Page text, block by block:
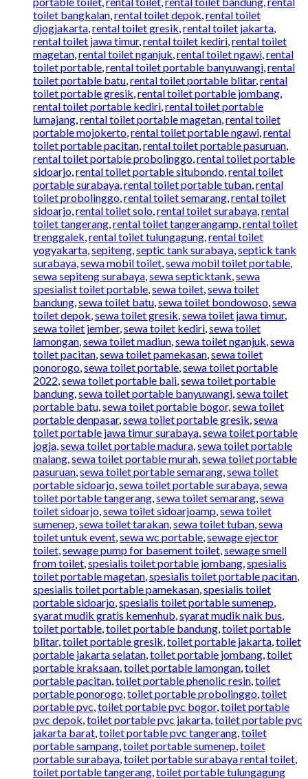
toilet bangkalan rental toilet depok rental toilet
djogjakarta rental toilet gresik rental toilet jakarta
rental toilet jawa timur, rental toilet kediri rental toilet
magetan rental toilet nganjuk rental toilet ngawi rental
toilet portable rental toilet portable banyuwangi rental
toilet portable batu rental toilet portable blitar, rental
toilet portable gresik rental toilet portable jombang
rental toilet portable kediri rental toilet portable
lumajang rental toilet portable magetan rental toilet
portable mojokerto rental toilet portable ngawi rental
toilet portable pacitan rental toilet portable pasuruan
rental toilet portable probolinggo rental toilet portable
sidoarjo rental toilet portable situbondo rental toilet
portable surabaya rental toilet portable tuban rental
toilet probolinggo rental toilet semarang rental toilet
sidoarjo rental toilet solo rental toilet surabaya rental
toilet tangerang rental toilet tangerangamp rental toilet
trenggalek rental toilet tulungagung rental toilet
yogyakarta sepiteng septic tank surabaya septick tank
surabaya sewa mobil toilet sewa mobil toilet portable
sewa sepiteng surabaya sewa septicktank sewa
spesialist toilet portable sewa toilet sewa toilet
bandung sewa toilet batu sewa toilet bondowoso sewa
toilet depok sewa toilet gresik sewa toilet jawa timur,
sewa toilet jember, sewa toilet kediri sewa toilet
lamongan sewa toilet madiun sewa toilet nganjuk sewa
toilet pacitan sewa toilet pamekasan sewa toilet
ponorogo sewa toilet portable sewa toilet portable
2022 sewa toilet portable bali sewa toilet portable
bandung sewa toilet portable banyuwangi sewa toilet
portable batu sewa toilet portable bogor, sewa toilet
portable denpasar, sewa toilet portable gresik sewa
toilet portable jawa timur surabaya sewa toilet portable
jogja sewa toilet portable madura sewa toilet portable
malang sewa toilet portable murah sewa toilet portable
pasuruan sewa toilet portable semarang sewa toilet
portable sidoarjo sewa toilet portable surabaya sewa
toilet portable tangerang sewa toilet semarang sewa
toilet sidoarjo sewa toilet sidoarjoamp sewa toilet
sumenep sewa toilet tarakan sewa toilet tuban sewa
toilet untuk event sewa wc portable sewage ejector
toilet sewage pump for basement toilet sewage smell
from toilet spesialis toilet portable jombang spesialis
toilet portable magetan spesialis toilet portable pacitan
spesialis toilet portable pamekasan spesialis toilet
portable sidoarjo spesialis toilet portable sumenep
syarat mudik gratis kemenhub syarat mudik naik bus
toilet portable toilet portable bandung toilet portable
blitar, toilet portable gresik toilet portable jakarta toilet
portable jakarta selatan toilet portable jombang toilet
portable kraksaan toilet portable lamongan toilet
portable pacitan toilet portable phenolic resin toilet
portable ponorogo toilet portable probolinggo toilet
portable pvc toilet portable pvc bogor, toilet portable
pvc depok toilet portable pvc jakarta toilet portable pvc
jakarta barat toilet portable pvc tangerang toilet
portable sampang toilet portable sumenep toilet
portable surabaya toilet portable surabaya rental toilet
toilet portable tangerang toilet portable tulungagung